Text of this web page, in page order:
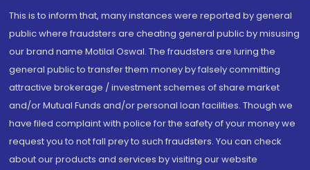
This is to inform that, many instances were reported by general
public where fraudsters are cheating general public by misusing
our brand name Motilal Oswal. The fraudsters are luring the
general public to transfer them money by falsely committing
attractive brokerage / investment schemes of share market
and/or Mutual Funds and/or personal loan facilities. Though we
have filed complaint with police for the safety of your money we
request you to not fall prey to such fraudsters. You can check
about our products and services by visiting our website